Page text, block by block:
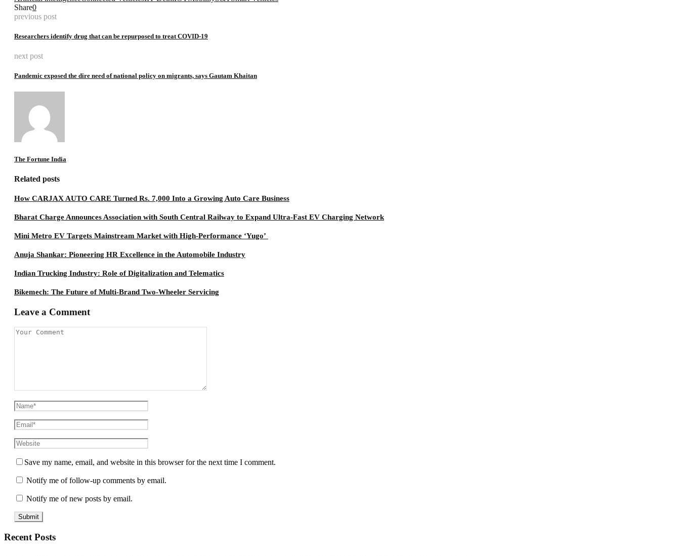
Share0
previous post
Researchers identify drug that can be repurposed to treat COVID-19
next post
Pandemic exposed the dire need of national policy on migrants, says Gautam Khaitan
The Fortune India
Related posts
How CARJAX AUTO CARE Turned Rs. 7,000 Into a Growing Auto Care Business
Bharat Charge Announces Association with South Central Railway to Expand Ultra-Fast EV Charging Network
Mini Metro EV Targets Mainstream Market with High-Performance ‘Yugo’
Anuja Shankar: Pioneering HR Excellence in the Automobile Industry
Indian Trucking Industry: Role of Digitalization and Telematics
Bikemech: The Future of Multi-Brand Two-Wheeler Servicing
Leave a Comment
Save my name, email, and website in this browser for the next time I comment.
Notify me of follow-up comments by email.
Notify me of new posts by email.
Recent Posts